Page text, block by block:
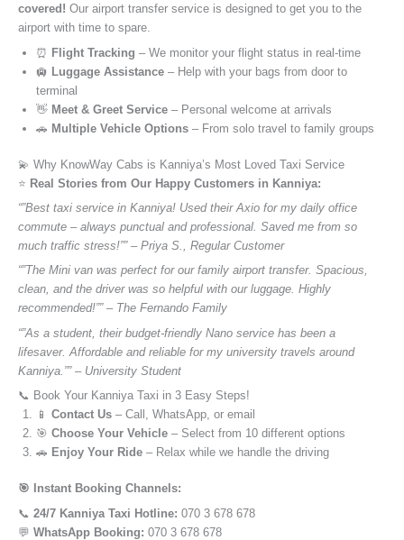
covered! Our airport transfer service is designed to get you to the
airport with time to spare.
⏰ Flight Tracking – We monitor your flight status in real-time
🛄 Luggage Assistance – Help with your bags from door to
terminal
👋 Meet & Greet Service – Personal welcome at arrivals
🚗 Multiple Vehicle Options – From solo travel to family groups
💫 Why KnowWay Cabs is Kanniya’s Most Loved Taxi Service
⭐️ Real Stories from Our Happy Customers in Kanniya:
“”Best taxi service in Kanniya! Used their Axio for my daily office
commute – always punctual and professional. Saved me from so
much traffic stress!”” – Priya S., Regular Customer
“”The Mini van was perfect for our family airport transfer. Spacious,
clean, and the driver was so helpful with our luggage. Highly
recommended!”” – The Fernando Family
“”As a student, their budget-friendly Nano service has been a
lifesaver. Affordable and reliable for my university travels around
Kanniya.”” – University Student
📞 Book Your Kanniya Taxi in 3 Easy Steps!
📱 Contact Us – Call, WhatsApp, or email
🎯 Choose Your Vehicle – Select from 10 different options
🚗 Enjoy Your Ride – Relax while we handle the driving
🎯 Instant Booking Channels:
📞 24/7 Kanniya Taxi Hotline: 070 3 678 678
💬 WhatsApp Booking: 070 3 678 678